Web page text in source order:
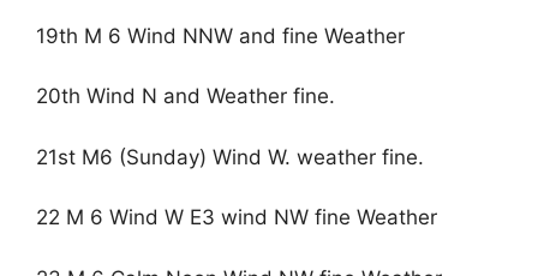
19th M 6 Wind NNW and fine Weather
20th Wind N and Weather fine.
21st M6 (Sunday) Wind W. weather fine.
22 M 6 Wind W E3 wind NW fine Weather